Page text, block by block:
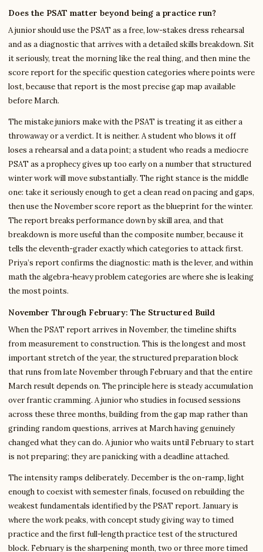
Does the PSAT matter beyond being a practice run?
A junior should use the PSAT as a free, low-stakes dress rehearsal
and as a diagnostic that arrives with a detailed skills breakdown. Sit
it seriously, treat the morning like the real thing, and then mine the
score report for the specific question categories where points were
lost, because that report is the most precise gap map available
before March.
The mistake juniors make with the PSAT is treating it as either a
throwaway or a verdict. It is neither. A student who blows it off
loses a rehearsal and a data point; a student who reads a mediocre
PSAT as a prophecy gives up too early on a number that structured
winter work will move substantially. The right stance is the middle
one: take it seriously enough to get a clean read on pacing and gaps,
then use the November score report as the blueprint for the winter.
The report breaks performance down by skill area, and that
breakdown is more useful than the composite number, because it
tells the eleventh-grader exactly which categories to attack first.
Priya’s report confirms the diagnostic: math is the lever, and within
math the algebra-heavy problem categories are where she is leaking
the most points.
November Through February: The Structured Build
When the PSAT report arrives in November, the timeline shifts
from measurement to construction. This is the longest and most
important stretch of the year, the structured preparation block
that runs from late November through February and that the entire
March result depends on. The principle here is steady accumulation
over frantic cramming. A junior who studies in focused sessions
across these three months, building from the gap map rather than
grinding random questions, arrives at March having genuinely
changed what they can do. A junior who waits until February to start
is not preparing; they are panicking with a deadline attached.
The intensity ramps deliberately. December is the on-ramp, light
enough to coexist with semester finals, focused on rebuilding the
weakest fundamentals identified by the PSAT report. January is
where the work peaks, with concept study giving way to timed
practice and the first full-length practice test of the structured
block. February is the sharpening month, two or three more timed